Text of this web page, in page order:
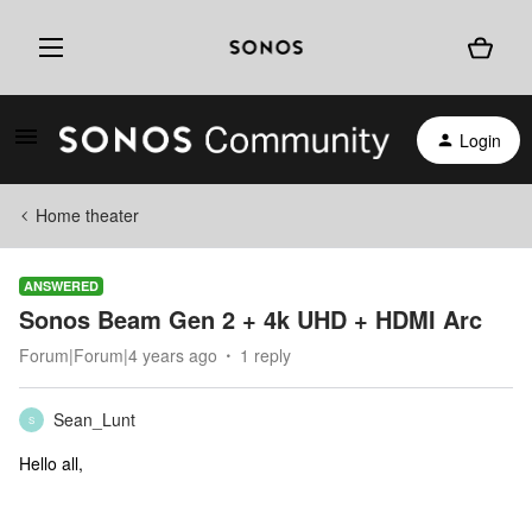
Login
Home theater
ANSWERED
Sonos Beam Gen 2 + 4k UHD + HDMI Arc
Forum|Forum|4 years ago 1 reply
S
Sean_Lunt
Hello all,